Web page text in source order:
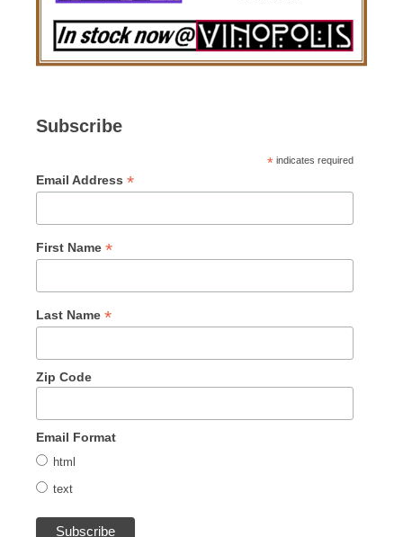
Subscribe
* indicates required
Email Address *
First Name *
Last Name *
Zip Code
Email Format
html
text